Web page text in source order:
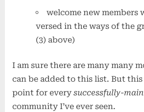
welcome new members
versed in the ways of the
(3) above)
I am sure there are many many
can be added to this list. But
point for every successfully-
community I’ve ever seen.